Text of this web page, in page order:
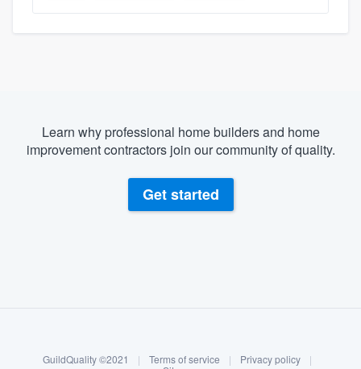
Learn why professional home builders and home
improvement contractors join our community of quality.
Get started
GuildQuality ©2021 | Terms of service | Privacy policy
|